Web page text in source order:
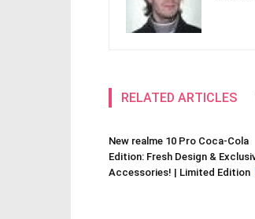
RELATED ARTICLES
New realme 10 Pro Coca-Cola
Edition: Fresh Design &
Accessories! | Limited Edition